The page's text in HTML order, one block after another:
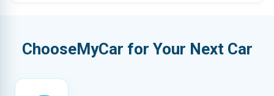
ChooseMyCar for Your Next Car